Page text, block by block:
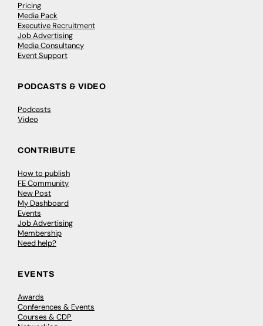
Pricing
Media Pack
Executive Recruitment
Job Advertising
Media Consultancy
Event Support
PODCASTS & VIDEO
Podcasts
Video
CONTRIBUTE
How to publish
FE Community
New Post
My Dashboard
Events
Job Advertising
Membership
Need help?
EVENTS
Awards
Conferences & Events
Courses & CDP